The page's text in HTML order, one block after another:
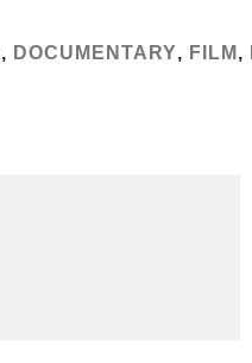
, DOCUMENTARY, FILM ,